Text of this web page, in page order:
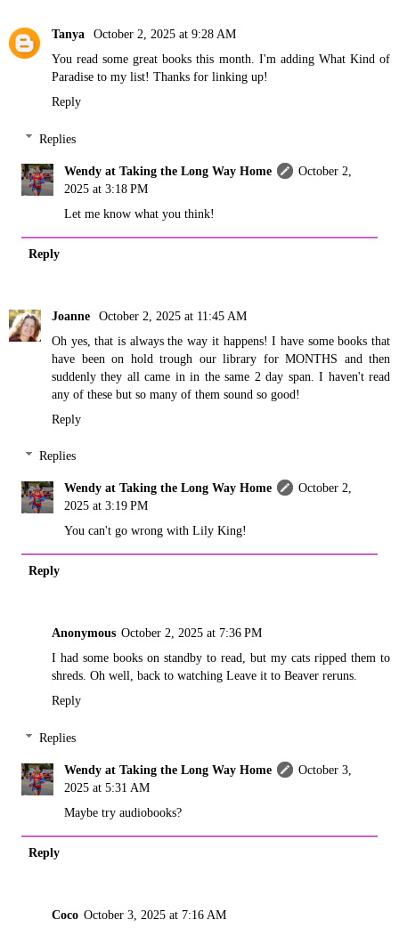
Tanya
October 2, 2025 at 9:28 AM
You read some great books this month. I'm adding What Kind of
Paradise to my list! Thanks for linking up!
Reply
Replies
Wendy at Taking the Long Way Home
October 2,
2025 at 3:18 PM
Let me know what you think!
Reply
Joanne
October 2, 2025 at 11:45 AM
Oh yes, that is always the way it happens! I have some books that
have been on hold trough our library for MONTHS and then
suddenly they all came in in the same 2 day span. I haven't read
any of these but so many of them sound so good!
Reply
Replies
Wendy at Taking the Long Way Home
October 2,
2025 at 3:19 PM
You can't go wrong with Lily King!
Reply
Anonymous October 2, 2025 at 7:36 PM
I had some books on standby to read, but my cats ripped them to
shreds. Oh well, back to watching Leave it to Beaver reruns.
Reply
Replies
Wendy at Taking the Long Way Home
October 3,
2025 at 5:31 AM
Maybe try audiobooks?
Reply
Coco October 3, 2025 at 7:16 AM